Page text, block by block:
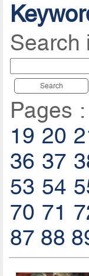
Search
Search
Pages :
19 20
36 37
53 54
70 71
87 88